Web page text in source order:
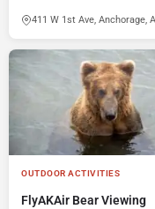
411 W 1st Ave, Anchorage,
OUTDOOR ACTIVITIES
FlyAKAir Bear Viewing